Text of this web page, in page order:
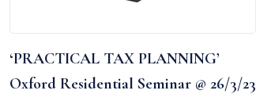
‘PRACTICAL TAX PLANNING’
Oxford Residential Seminar @ 26/3/23